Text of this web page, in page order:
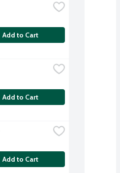
Add to Cart
Add to Cart
Add to Cart